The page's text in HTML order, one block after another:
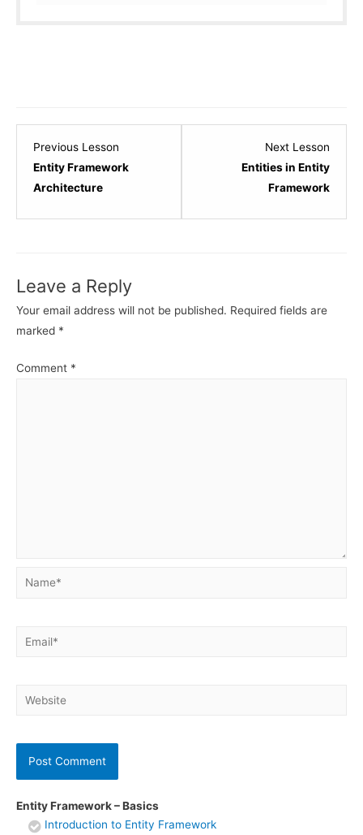
Entity Framework – Basics
Introduction to Entity Framework
Previous Lesson
Entity Framework
Architecture
Next Lesson
Entities in Entity
Framework
4
within
Leave a Reply
Your email address will not be published. Required fields are
marked *
Comment *
Name*
Email*
Website